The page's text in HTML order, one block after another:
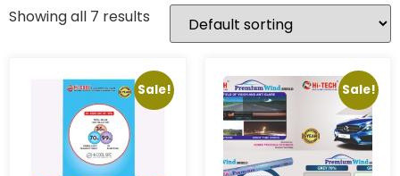
Showing all 7 results
Sale! Sale!